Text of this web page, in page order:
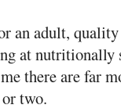
an adult,
at
there are far
two.